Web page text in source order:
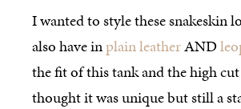
I wanted to style these snakeskin
also have inplain leatherAND
the fit of this tank and the high
thought it was unique but still a